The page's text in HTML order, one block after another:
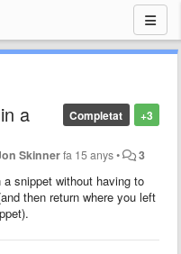
+3
Completat
a
Skinnerfa 15 anys• 3
snippet without having to
then return where you left